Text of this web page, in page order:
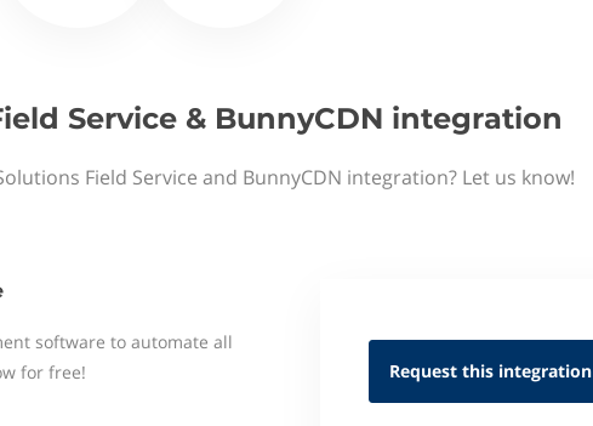
Service & BunnyCDN integration
Field Service and BunnyCDN integration? Let us know!
software to automate all
for free!
Request this integration